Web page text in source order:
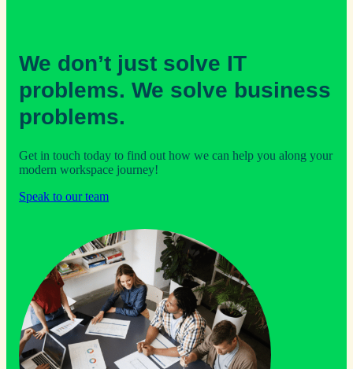
We don’t just solve IT
problems. We solve business
problems.
Get in touch today to find out how we can help you along your
modern workspace journey!
Speak to our team